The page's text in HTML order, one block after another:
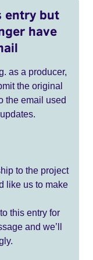
entry but
have
as a producer,
the original
the email used
to the project
like us to make
this entry for
and we’ll